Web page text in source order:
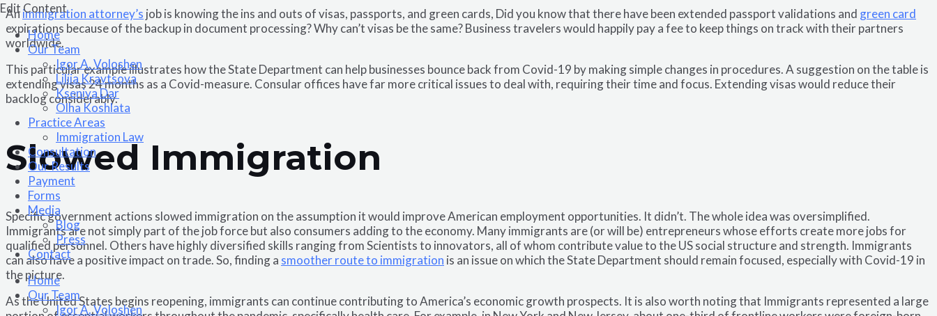
Edit Content
Home
Our Team
Igor A. Voloshen
Liliia Kravtsova
Kseniya Dar
Olha Koshlata​
Practice Areas
Immigration Law
Consultation
Our Results
Payment
Forms
Media
Blog
Press
Contact
Home
Our Team
Igor A. Voloshen
Animmigration attorney’s job is knowing the ins and outs of visas, passports, and green cards, Did you know that there have been extended passport validations and green card
expirations because of the backup in document processing? Why can’t visas be the same? Business travelers would happily pay a fee to keep things on track with their partners
worldwide.
This particular example illustrates how the State Department can help businesses bounce back from Covid-19 by making simple changes in procedures. A suggestion on the table is
extending visas 24 months as a Covid-measure. Consular offices have far more critical issues to deal with, requiring their time and focus. Extending visas would reduce their
backlog considerably.
Slowed Immigration
Specific government actions slowed immigration on the assumption it would improve American employment opportunities. It didn’t. The whole idea was oversimplified.
Immigrants are not simply part of the job force but also consumers adding to the economy. Many immigrants are (or will be) entrepreneurs whose efforts create more jobs for
qualified personnel. Others have highly diversified skills ranging from Scientists to innovators, all of whom contribute value to the US social structure and strength. Immigrants
can also have a positive impact on trade. So, finding a smoother route to immigration is an issue on which the State Department should remain focused, especially with Covid-19 in
the picture.
As the United States begins reopening, immigrants can continue contributing to America’s economic growth prospects. It is also worth noting that Immigrants represented a large